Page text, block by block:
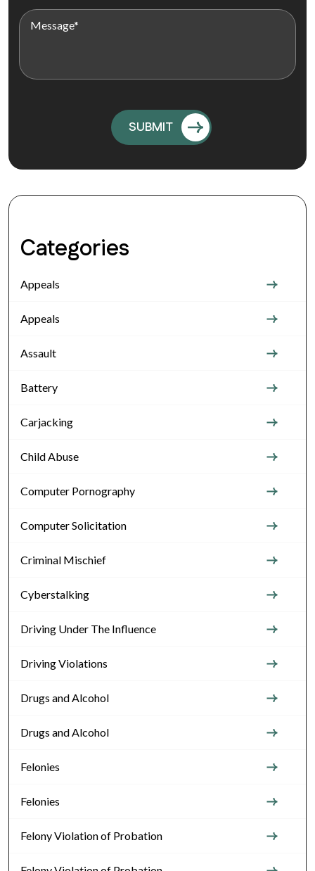
Categories
Appeals
Appeals
Assault
Battery
Carjacking
Child Abuse
Computer Pornography
Computer Solicitation
Criminal Mischief
Cyberstalking
Driving Under The Influence
Driving Violations
Drugs and Alcohol
Drugs and Alcohol
Felonies
Felonies
Felony Violation of Probation